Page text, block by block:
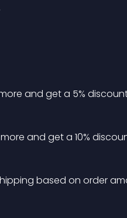
and get a 5%
more and get a 10%
based on order